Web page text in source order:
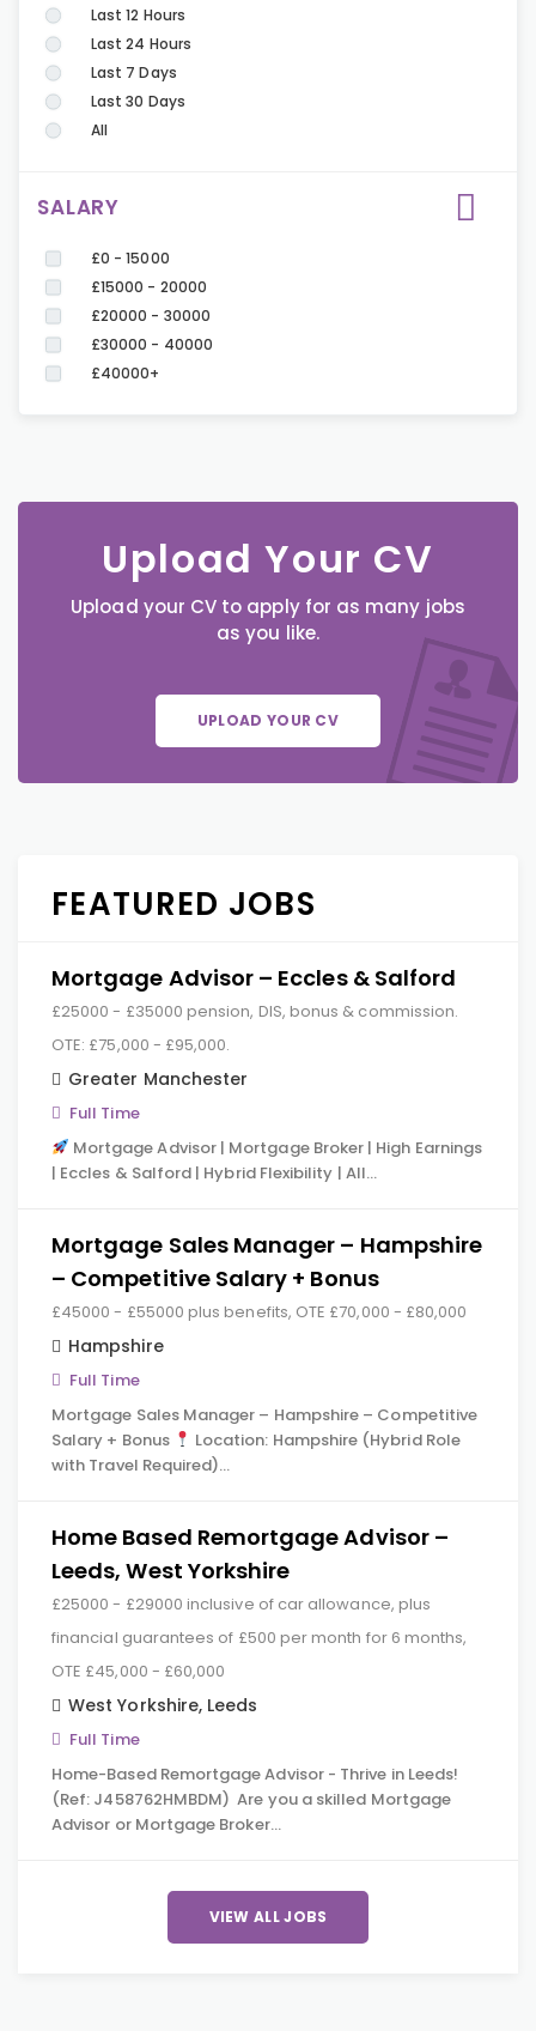
Last 12 Hours
Last 24 Hours
Last 7 Days
Last 30 Days
All
SALARY
£0 - 15000
£15000 - 20000
£20000 - 30000
£30000 - 40000
£40000+
Upload Your CV
Upload your CV to apply for as many jobs
as you like.
UPLOAD YOUR CV
FEATURED JOBS
Mortgage Advisor – Eccles & Salford
£25000 - £35000 pension, DIS, bonus & commission.
OTE: £75,000 - £95,000.
Greater Manchester
Full Time
Mortgage Advisor | Mortgage Broker | High Earnings
| Eccles & Salford | Hybrid Flexibility | All…
Mortgage Sales Manager – Hampshire
– Competitive Salary + Bonus
£45000 - £55000 plus benefits, OTE £70,000 - £80,000
Hampshire
Full Time
Mortgage Sales Manager – Hampshire – Competitive
Salary + Bonus
Location: Hampshire (Hybrid Role
with Travel Required)…
Home Based Remortgage Advisor –
Leeds, West Yorkshire
£25000 - £29000 inclusive of car allowance, plus
financial guarantees of £500 per month for 6 months,
OTE £45,000 - £60,000
West Yorkshire, Leeds
Full Time
Home-Based Remortgage Advisor - Thrive in Leeds!
(Ref: J458762HMBDM) Are you a skilled Mortgage
Advisor or Mortgage Broker…
VIEW ALL JOBS